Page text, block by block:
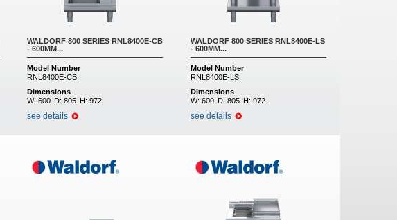
WALDORF 800 SERIES RNL8400E-CB
- 600MM...
Model Number
RNL8400E-CB
Dimensions
W: 600 D: 805 H: 972
see details
WALDORF 800 SERIES RNL8400E-LS
- 600MM...
Model Number
RNL8400E-LS
Dimensions
W: 600 D: 805 H: 972
see details